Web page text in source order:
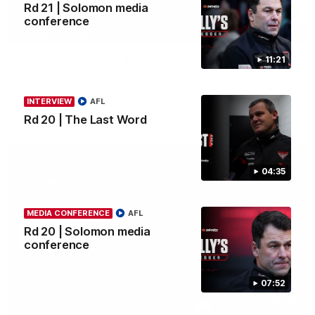
11:21
Rd 21 | Solomon media
conference
04:35
INTERVIEW
Rd 20 | The Last Word
AFL
07:52
MEDIA CONFERENCE
Rd 20 | Solomon media
conference
AFL
04:41
AFL